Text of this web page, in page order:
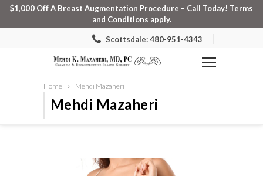
$1,000 Off A Breast Augmentation Procedure – Call Today! Terms
and Conditions apply.
Scottsdale: 480-951-4343
Home Mehdi Mazaheri
Mehdi Mazaheri